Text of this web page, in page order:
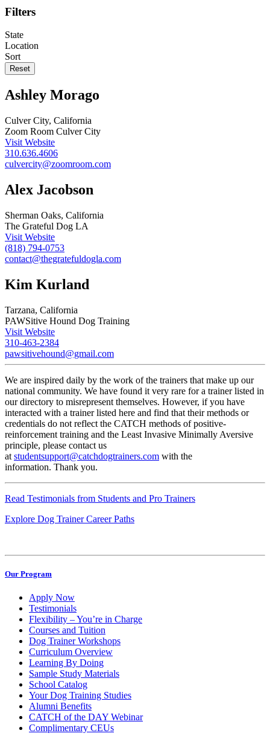
Filters
State
Location
Sort
Reset
Ashley Morago
Culver City, California
Zoom Room Culver City
Visit Website
310.636.4606
culvercity@zoomroom.com
Alex Jacobson
Sherman Oaks, California
The Grateful Dog LA
Visit Website
(818) 794-0753
contact@thegratefuldogla.com
Kim Kurland
Tarzana, California
PAWSitive Hound Dog Training
Visit Website
310-463-2384
pawsitivehound@gmail.com
We are inspired daily by the work of the trainers that make up our
national community. We have found it very rare for a trainer listed in
our directory to misrepresent themselves. However, if you have
interacted with a trainer listed here and find that their methods or
credentials do not reflect the CATCH methods of positive-
reinforcement training and the Least Invasive Minimally Aversive
principle, please contact us
at studentsupport@catchdogtrainers.com with the
information. Thank you.
Read Testimonials from Students and Pro Trainers
Explore Dog Trainer Career Paths
Our Program
Apply Now
Testimonials
Flexibility – You’re in Charge
Courses and Tuition
Dog Trainer Workshops
Curriculum Overview
Learning By Doing
Sample Study Materials
School Catalog
Your Dog Training Studies
Alumni Benefits
CATCH of the DAY Webinar
Complimentary CEUs